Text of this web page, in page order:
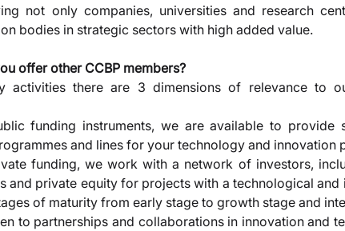
not only companies, universities and research
bodies in strategic sectors with high added value.
offer other CCBP members?
activities there are 3 dimensions of relevance to
funding instruments, we are available to provide
and lines for your technology and innovation
funding, we work with a network of investors,
and private equity for projects with a technological and
of maturity from early stage to growth stage and
to partnerships and collaborations in innovation and